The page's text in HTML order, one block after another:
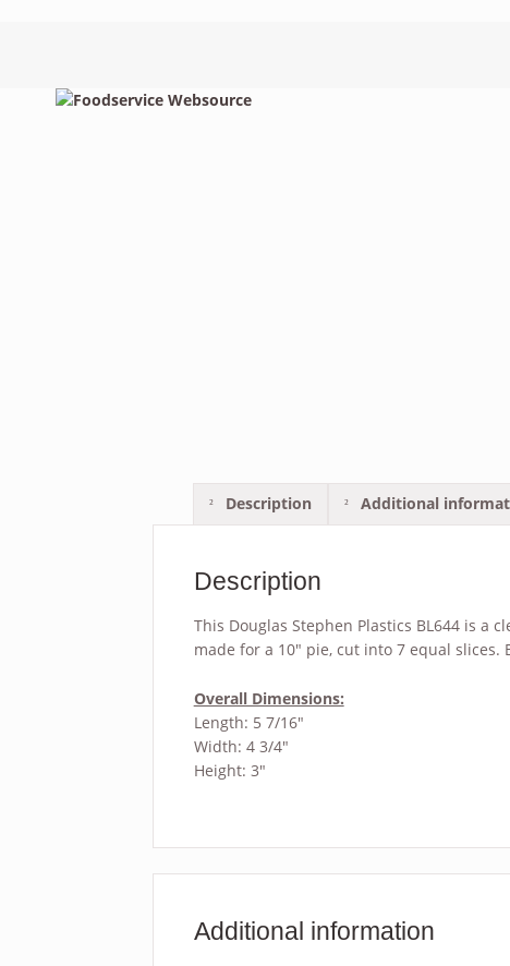
Description Additional
Description
This Douglas Stephen Plastics BL644 is a
made for a 10″ pie, cut into 7 equal
Overall Dimensions:
Length: 5 7/16″
Width: 4 3/4″
Height: 3″
Additional information